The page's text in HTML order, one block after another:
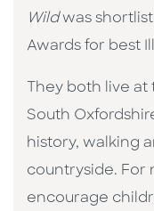
Wildwas
Awards for best
They both live
South
history, walking
countryside. For
encourage